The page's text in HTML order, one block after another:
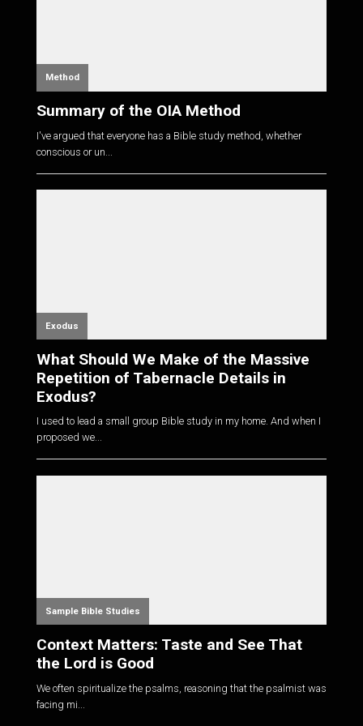
Method
Summary of the OIA Method
I've argued that everyone has a Bible study method, whether
conscious or un...
Exodus
What Should We Make of the Massive
Repetition of Tabernacle Details in
Exodus?
I used to lead a small group Bible study in my home. And when I
proposed we...
Sample Bible Studies
Context Matters: Taste and See That
the Lord is Good
We often spiritualize the psalms, reasoning that the psalmist was
facing mi...